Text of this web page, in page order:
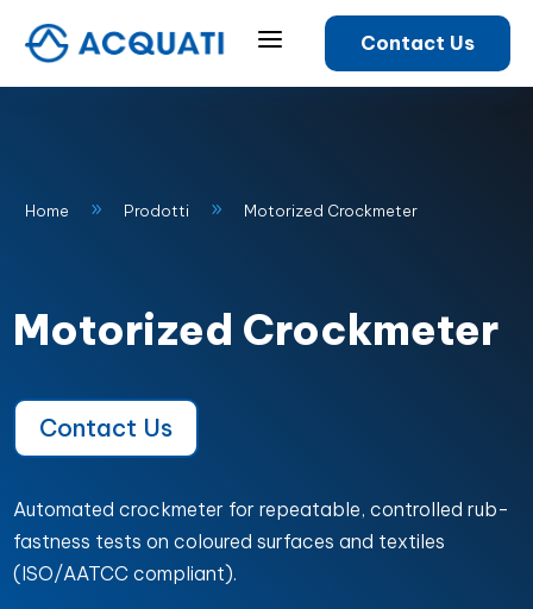
a Contact Us
Home 9 Prodotti 9 Motorized Crockmeter
Motorized Crockmeter
Contact Us
Automated crockmeter for repeatable, controlled rub-
fastness tests on coloured surfaces and textiles
(ISO/AATCC compliant).